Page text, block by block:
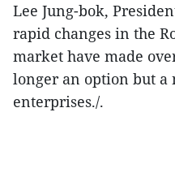
Lee Jung-bok,
rapid changes in the
market have made
longer an option but a
enterprises./.